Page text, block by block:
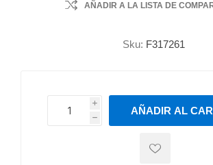
AÑADIR A LA LISTA DE
Sku: F317261
i
h
h
AÑADIR AL